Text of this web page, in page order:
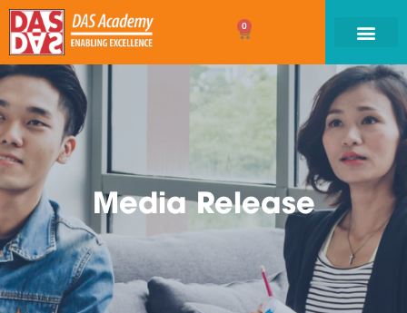
0
Media Release